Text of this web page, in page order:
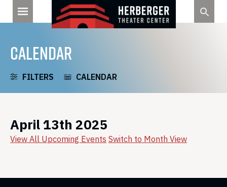
CALENDAR
FILTERS CALENDAR
April 13th 2025
View All Upcoming Events Switch to Month View